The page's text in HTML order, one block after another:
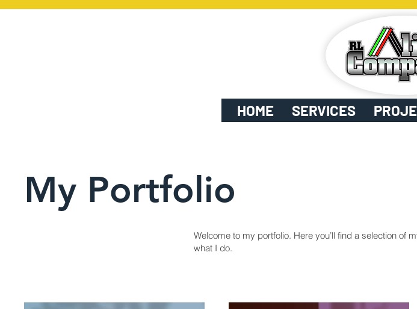
HOME SERVICES
My Portfolio
Welcome to my portfolio. Here you’ll find a selection of
what I do.